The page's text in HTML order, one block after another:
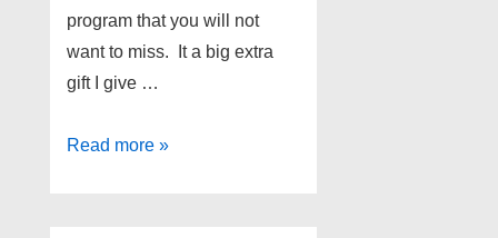
program that you will not
want to miss. It a big extra
gift I give …
Amazing
Read more »